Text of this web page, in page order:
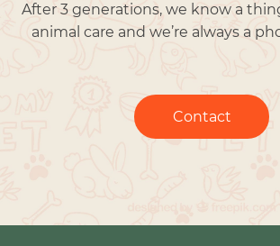
After 3 generations, we know a
animal care and we’re always a
Contact